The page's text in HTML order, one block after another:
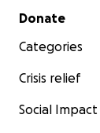
Secondary
Donate
Categories
Crisis relief
Social Impact